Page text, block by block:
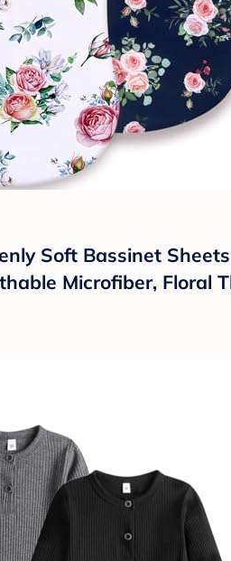
Soft Bassinet
Microfiber, Floral